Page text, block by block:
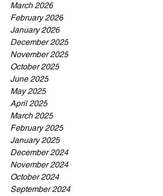
March 2026
February 2026
January 2026
December 2025
November 2025
October 2025
June 2025
May 2025
April 2025
March 2025
February 2025
January 2025
December 2024
November 2024
October 2024
September 2024